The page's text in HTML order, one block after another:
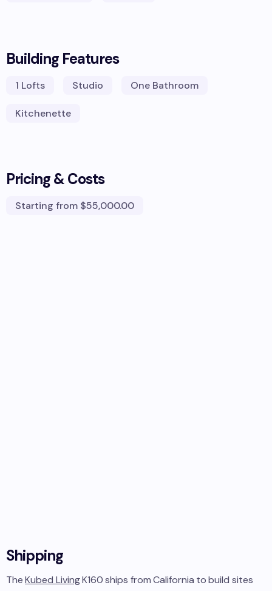
Building Features
1 Lofts Studio One Bathroom
Kitchenette
Pricing & Costs
Starting from $55,000.00
Shipping
TheKubed LivingK160ships fromCalifornia tobuild sites